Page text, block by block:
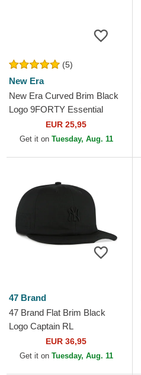
(5)
New Era
New Era Curved Brim Black
Logo 9FORTY Essential
Chicago Bulls NBA Black
Adjustable Cap
EUR 25,95
Get it on Tuesday, Aug. 11
47 Brand
47 Brand Flat Brim Black
Logo Captain RL
Contemporary New York
Yankees MLB Black
EUR 36,95
Get it on Tuesday, Aug. 11